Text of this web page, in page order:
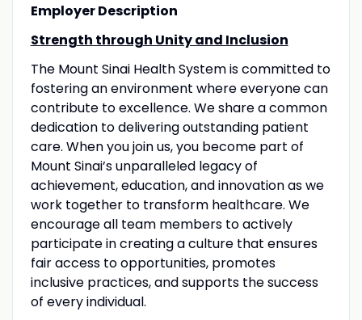
Employer Description
Strength through Unity and Inclusion
The Mount Sinai Health System is committed to
fostering an environment where everyone can
contribute to excellence. We share a common
dedication to delivering outstanding patient
care. When you join us, you become part of
Mount Sinai’s unparalleled legacy of
achievement, education, and innovation as we
work together to transform healthcare. We
encourage all team members to actively
participate in creating a culture that ensures
fair access to opportunities, promotes
inclusive practices, and supports the success
of every individual.